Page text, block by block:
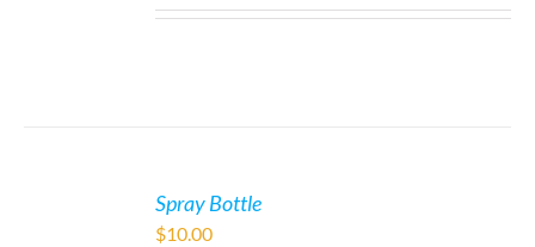
Spray Bottle
$10.00